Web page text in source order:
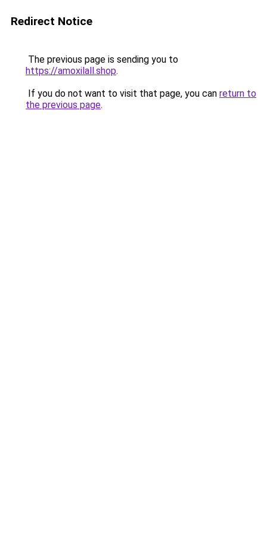
Redirect Notice
The previous page is sending you to
https://amoxilall.shop.
If you do not want to visit that page, you can return to
the previous page.